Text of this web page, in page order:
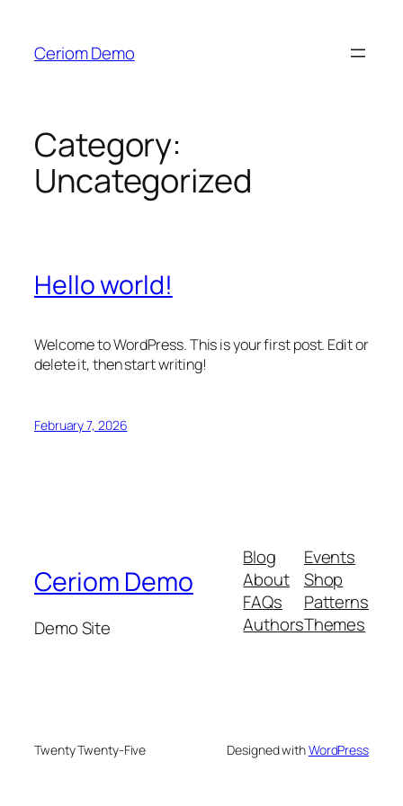
content
Ceriom Demo
Category:
Uncategorized
Hello world!
Welcome to WordPress. This is your first post. Edit or
delete it, then start writing!
February 7, 2026
Ceriom Demo
Demo Site
Blog
About
FAQs
Authors
Events
Shop
Patterns
Themes
Twenty Twenty-Five Designed withWordPress